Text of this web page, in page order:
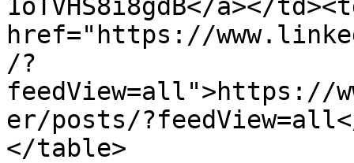
1oTVHS8i8gdB</a></
href="https://
/?
feedView=all">https://
er/posts/
</table>